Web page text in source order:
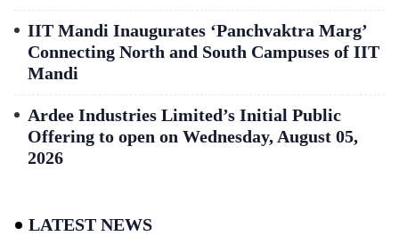
IIT Mandi Inaugurates ‘Panchvaktra Marg’
Connecting North and South Campuses of IIT
Mandi
Ardee Industries Limited’s Initial Public
Offering to open on Wednesday, August 05,
2026
LATEST NEWS